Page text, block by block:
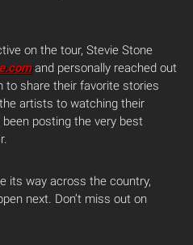
on the tour, Stevie Stone
and personally reached out
to share their favorite stories
artists to watching their
posting the very best
its way across the country,
next. Don’t miss out on